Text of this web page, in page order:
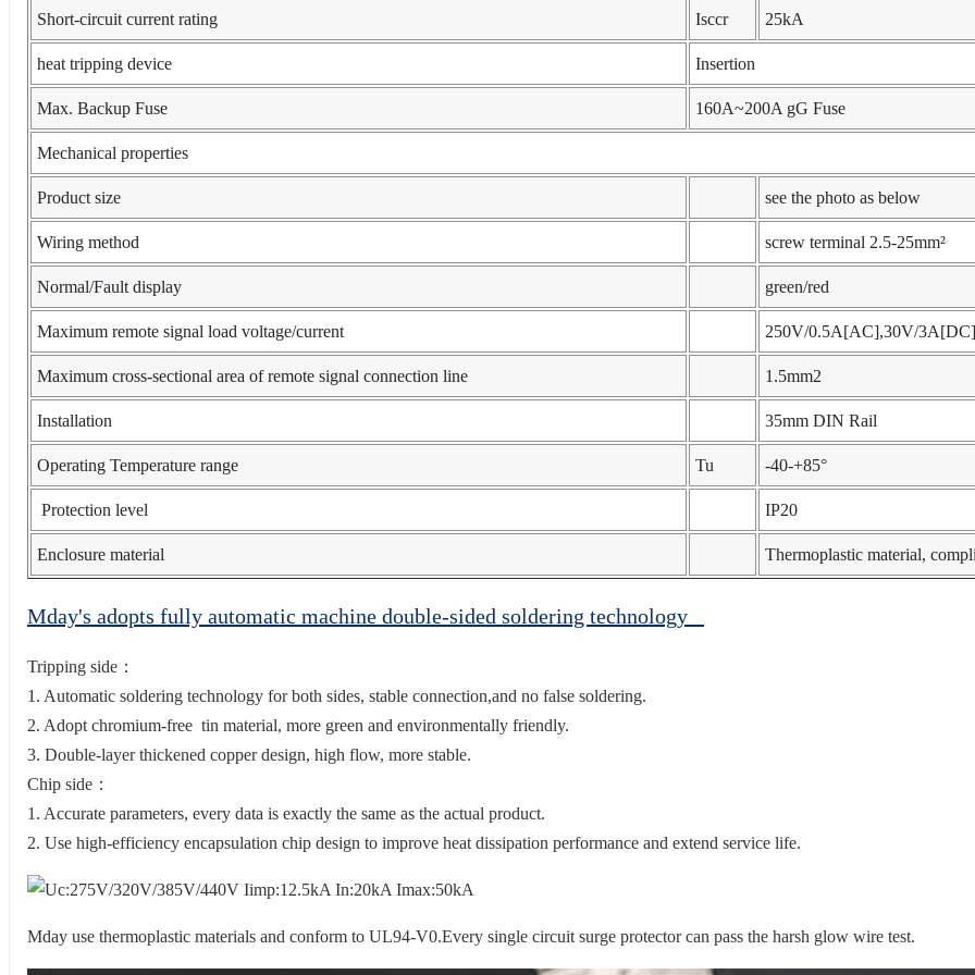
Short-circuit current rating Isccr 25kA
heat tripping device Insertion
Max. Backup Fuse 160A~200A gG Fuse
Mechanical properties
Product size see the photo as below
Wiring method screw terminal 2.5-25mm²
Normal/Fault display green/red
Maximum remote signal load voltage/current 250V/0.5A[AC],30V/3A[DC]
Maximum cross-sectional area of remote signal connection line 1.5mm2
Installation 35mm DIN Rail
Operating Temperature range Tu -40-+85°
Protection level IP20
Enclosure material Thermoplastic material,
Mday's adopts fully automatic machine double-sided soldering technology
Tripping side：
1. Automatic soldering technology for both sides, stable connection,and no false soldering.
2. Adopt chromium-free tin material, more green and environmentally friendly.
3. Double-layer thickened copper design, high flow, more stable.
Chip side：
1. Accurate parameters, every data is exactly the same as the actual product.
2. Use high-efficiency encapsulation chip design to improve heat dissipation performance and extend service life.
Mday use thermoplastic materials and conform to UL94-V0.Every single circuit surge protector can pass the harsh glow wire test.